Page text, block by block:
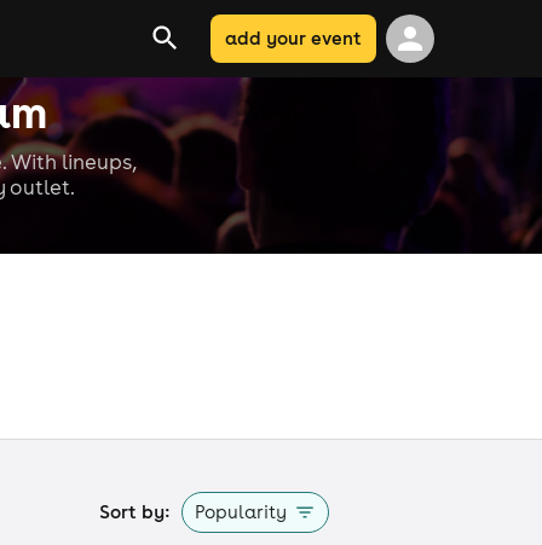
With lineups,
outlet.
add your event
Sort by: Popularity